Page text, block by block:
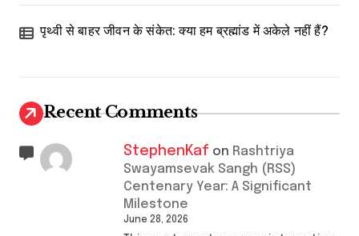
पृथ्वी से बाहर जीवन के संकेत: क्या हम ब्रह्मांड में अकेले नहीं हैं?
Recent Comments
StephenKaf on Rashtriya
Swayamsevak Sangh (RSS)
Centenary Year: A Significant
Milestone
June 28, 2026